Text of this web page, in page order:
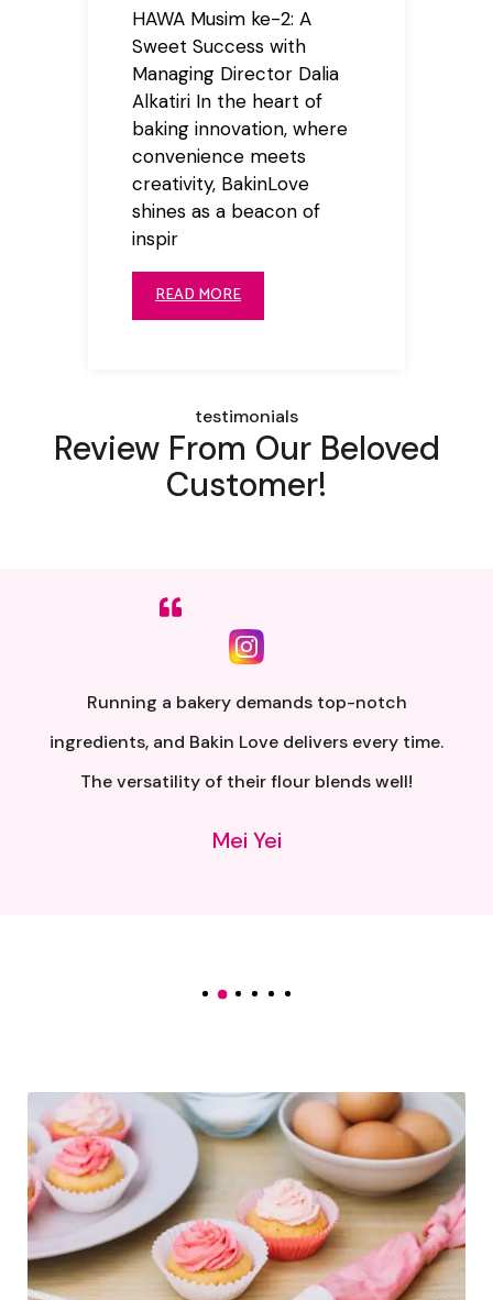
HAWA Musim ke-2: A
Sweet Success with
Managing Director Dalia
Alkatiri In the heart of
baking innovation, where
convenience meets
creativity, BakinLove
shines as a beacon of
inspir
READ MORE
testimonials
Review From Our Beloved
Customer!
Sumpah senang nak buat. Siap ada QR code dkt
kotak untuk video tutorial. Terima kasih banyak
atas penghantaran yang pantas..
Alia Samsuri